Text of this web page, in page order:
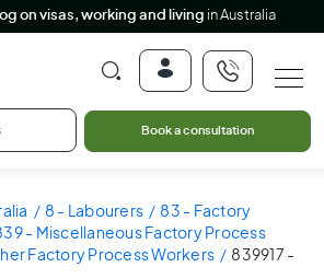
on visas, working and living in Australia
Book a consultation
8 - Labourers
83 - Factory
- Miscellaneous Factory Process
Factory Process Workers
839917 -